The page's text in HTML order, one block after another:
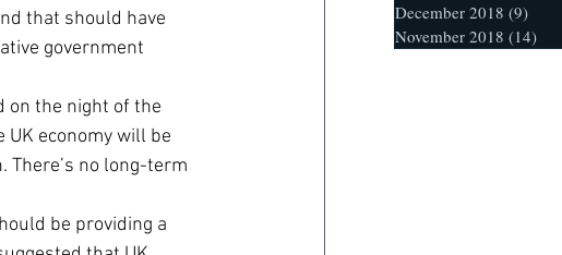
that should have
government
on the night of the
economy will be
There’s no long-term
be providing a
December 2018 (9)
November 2018 (14)